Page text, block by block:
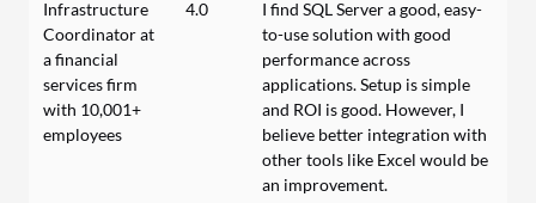
Infrastructure
Coordinator at
a financial
services firm
with 10,001+
employees
4.0
I find SQL Server a good, easy-
to-use solution with good
performance across
applications. Setup is simple
and ROI is good. However, I
believe better integration with
other tools like Excel would be
an improvement.